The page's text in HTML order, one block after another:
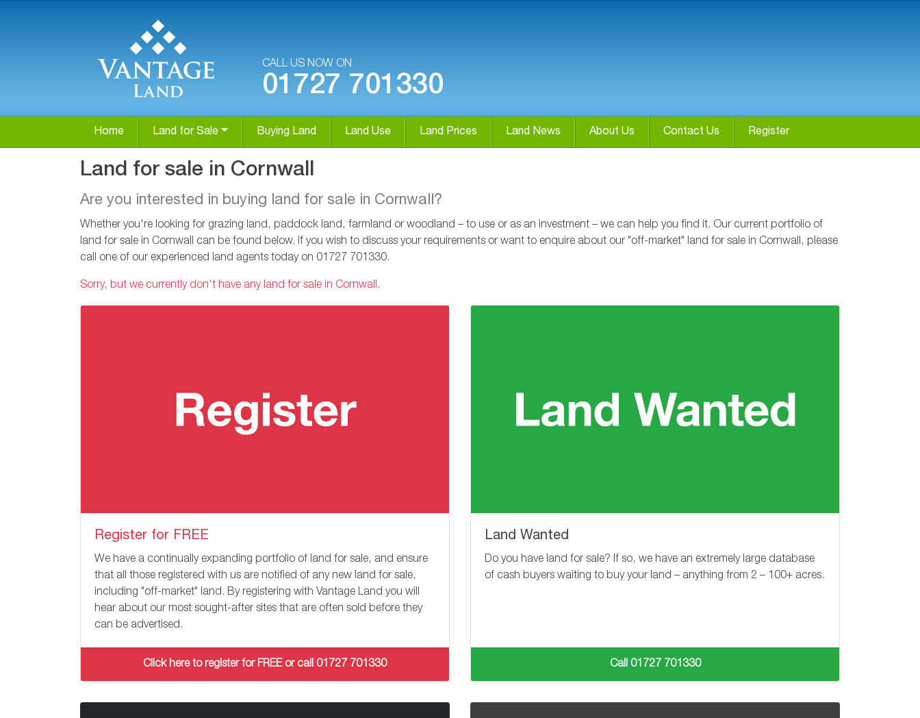
CALL US NOW ON
01727 701330
Home Land for Sale Buying Land Land Use Land Prices Land News About Us Contact Us Register
Land for sale in Cornwall
Are you interested in buying land for sale in Cornwall?
Whether you're looking for grazing land, paddock land, farmland or woodland – to use or as an investment – we can help you find it. Our current portfolio of
land for sale in Cornwall can be found below. If you wish to discuss your requirements or want to enquire about our "off-market" land for sale in Cornwall, please
call one of our experienced land agents today on 01727 701330.
Sorry, but we currently don't have any land for sale in Cornwall.
Register for FREE
We have a continually expanding portfolio of land for sale, and ensure
that all those registered with us are notified of any new land for sale,
including "off-market" land. By registering with Vantage Land you will
hear about our most sought-after sites that are often sold before they
can be advertised.
Click here to register for FREE or call 01727 701330
Land Wanted
Do you have land for sale? If so, we have an extremely large database
of cash buyers waiting to buy your land – anything from 2 – 100+ acres.
Call 01727 701330